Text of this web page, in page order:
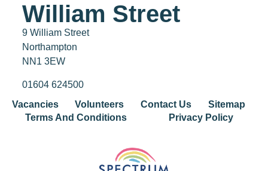
William Street
9 William Street
Northampton
NN1 3EW
01604 624500
Vacancies
Volunteers Contact Us
Sitemap
Terms And Conditions
Privacy Policy